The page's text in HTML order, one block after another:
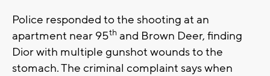
Police responded to the shooting at an
apartment near 95th and Brown Deer, finding
Dior with multiple gunshot wounds to the
stomach. The criminal complaint says when